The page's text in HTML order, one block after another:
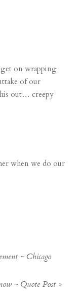
on wrapping
of our
out… creepy
when we do our
~ Chicago
~ Quote Post »